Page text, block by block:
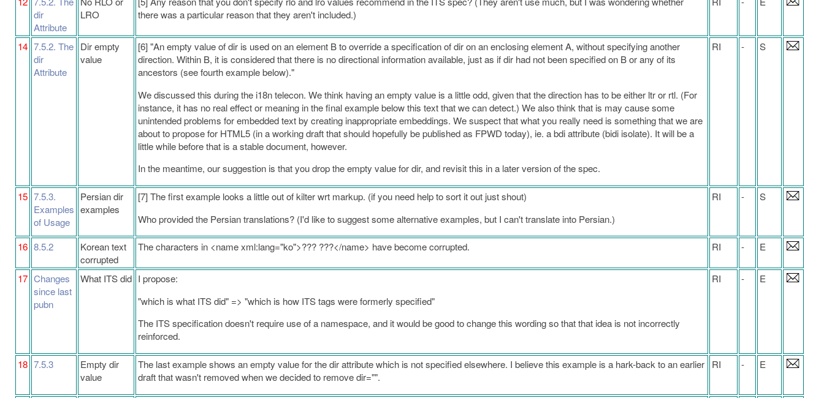
dir
Attribute
LRO
there was a particular reason that they aren't included.)
14 7.5.2. The
dir
Attribute
Dir empty
value
[6] "An empty value of dir is used on an element B to override a specification of dir on an enclosing element A, without specifying another
direction. Within B, it is considered that there is no directional information available, just as if dir had not been specified on B or any of its
ancestors (see fourth example below)."
We discussed this during the i18n telecon. We think having an empty value is a little odd, given that the direction has to be either ltr or rtl. (For
instance, it has no real effect or meaning in the final example below this text that we can detect.) We also think that is may cause some
unintended problems for embedded text by creating inappropriate embeddings. We suspect that what you really need is something that we are
about to propose for HTML5 (in a working draft that should hopefully be published as FPWD today), ie. a bdi attribute (bidi isolate). It will be a
little while before that is a stable document, however.
In the meantime, our suggestion is that you drop the empty value for dir, and revisit this in a later version of the spec.
RI - S
15 7.5.3.
Examples
of Usage
Persian dir
examples
[7] The first example looks a little out of kilter wrt markup. (if you need help to sort it out just shout)
Who provided the Persian translations? (I'd like to suggest some alternative examples, but I can't translate into Persian.)
RI - S
16 8.5.2
Korean text
corrupted
The characters in <name xml:lang="ko">??? ???</name> have become corrupted. RI - E
17 Changes
since last
pubn
What ITS did I propose:
"which is what ITS did" => "which is how ITS tags were formerly specified"
The ITS specification doesn't require use of a namespace, and it would be good to change this wording so that that idea is not incorrectly
reinforced.
RI - E
18 7.5.3
Empty dir
value
The last example shows an empty value for the dir attribute which is not specified elsewhere. I believe this example is a hark-back to an earlier
draft that wasn't removed when we decided to remove dir="".
RI - E